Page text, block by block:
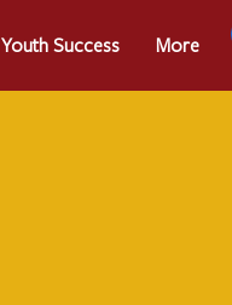
Youth Success More